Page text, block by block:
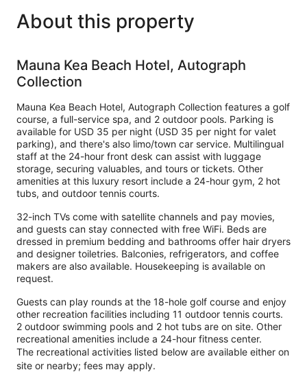
About this property
Mauna Kea Beach Hotel, Autograph
Collection
Mauna Kea Beach Hotel, Autograph Collection features a golf
course, a full-service spa, and 2 outdoor pools. Parking is
available for USD 35 per night (USD 35 per night for valet
parking), and there's also limo/town car service. Multilingual
staff at the 24-hour front desk can assist with luggage
storage, securing valuables, and tours or tickets. Other
amenities at this luxury resort include a 24-hour gym, 2 hot
tubs, and outdoor tennis courts.
32-inch TVs come with satellite channels and pay movies,
and guests can stay connected with free WiFi. Beds are
dressed in premium bedding and bathrooms offer hair dryers
and designer toiletries. Balconies, refrigerators, and coffee
makers are also available. Housekeeping is available on
request.
Guests can play rounds at the 18-hole golf course and enjoy
other recreation facilities including 11 outdoor tennis courts.
2 outdoor swimming pools and 2 hot tubs are on site. Other
recreational amenities include a 24-hour fitness center.
The recreational activities listed below are available either on
site or nearby; fees may apply.